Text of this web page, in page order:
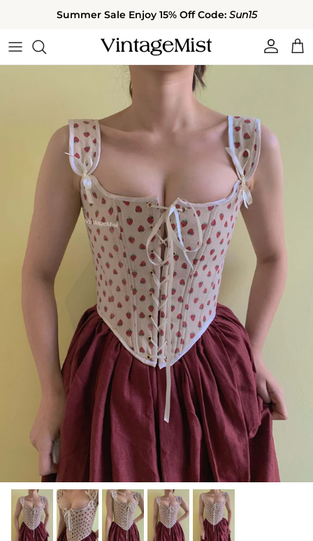
Summer Sale Enjoy 15% Off Code: Sun15
Account Cart
Skip to product information